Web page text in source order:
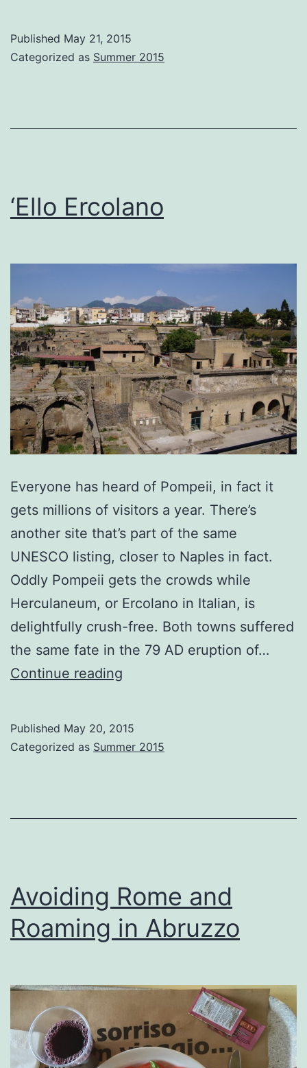
Published May 21, 2015
Categorized as Summer 2015
‘Ello Ercolano
Everyone has heard of Pompeii, in fact it
gets millions of visitors a year. There’s
another site that’s part of the same
UNESCO listing, closer to Naples in fact.
Oddly Pompeii gets the crowds while
Herculaneum, or Ercolano in Italian, is
delightfully crush-free. Both towns suffered
the same fate in the 79 AD eruption of…
Continue reading
Published May 20, 2015
Categorized as Summer 2015
Avoiding Rome and
Roaming in Abruzzo